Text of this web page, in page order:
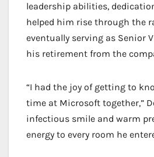
leadership abilities,
helped him rise through the
eventually serving as Senior
his retirement from the
“I had the joy of getting to
time at Microsoft together,”
infectious smile and warm
energy to every room he